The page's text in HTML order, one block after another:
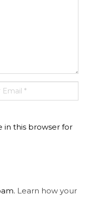
in this browser for
Learn how your